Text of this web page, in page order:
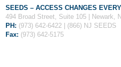
SEEDS – ACCESS CHANGES
494 Broad Street, Suite 105 | Newark,
PH: (973) 642-6422 | (866) NJ SEEDS
Fax: (973) 642-5175